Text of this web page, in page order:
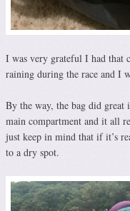
I was very grateful I had that
raining during the race and I
By the way, the bag did
main compartment and it all
just keep in mind that if it’s
to a dry spot.